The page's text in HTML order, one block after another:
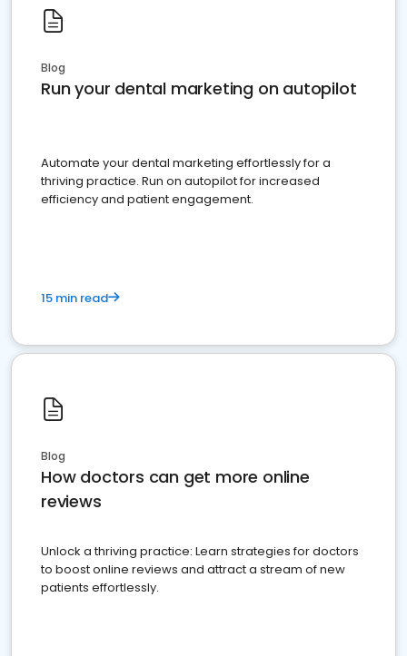
Blog
Run your dental marketing on autopilot
Automate your dental marketing effortlessly for a
thriving practice. Run on autopilot for increased
efficiency and patient engagement.
15 min read
Blog
How doctors can get more online
reviews
Unlock a thriving practice: Learn strategies for doctors
to boost online reviews and attract a stream of new
patients effortlessly.